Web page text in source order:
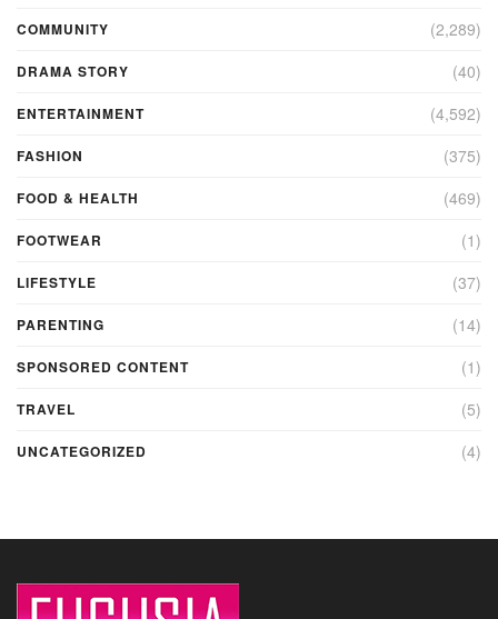
COMMUNITY (2,289)
DRAMA STORY (40)
ENTERTAINMENT (4,592)
FASHION (375)
FOOD & HEALTH (469)
FOOTWEAR (1)
LIFESTYLE (37)
PARENTING (14)
SPONSORED CONTENT (1)
TRAVEL (5)
UNCATEGORIZED (4)